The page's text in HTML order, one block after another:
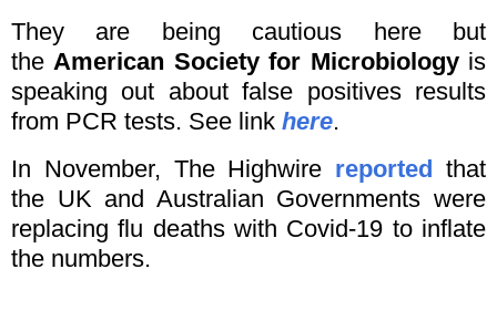
They are being cautious here but
theAmerican Society for Microbiologyis
speaking out about false positives results
from PCR tests. See link here.
In November, The Highwire reported
that
the UK and Australian Governments were
replacing flu deaths with Covid-19 to inflate
the numbers.